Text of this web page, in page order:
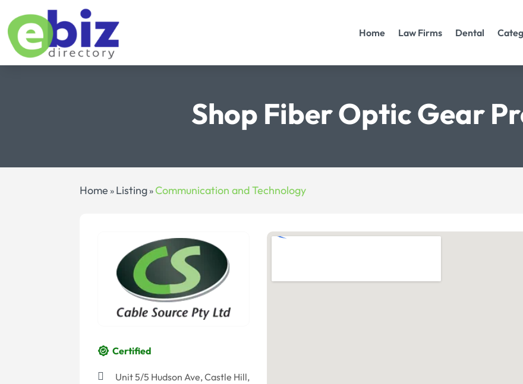
Home Law Firms Dental
Shop Fiber Optic Gear
Home » Listing » Communication and Technology
Certified
Unit 5/5 Hudson Ave, Castle Hill,